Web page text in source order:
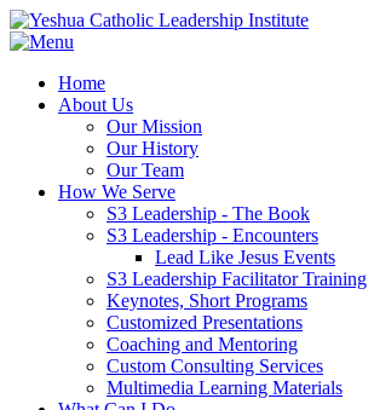
Home
About Us
Our Mission
Our History
Our Team
How We Serve
S3 Leadership - The Book
S3 Leadership - Encounters
Lead Like Jesus Events
S3 Leadership Facilitator Training
Keynotes, Short Programs
Customized Presentations
Coaching and Mentoring
Custom Consulting Services
Multimedia Learning Materials